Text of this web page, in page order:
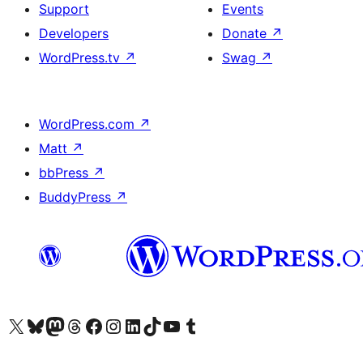
Support
Developers
WordPress.tv ↗
Events
Donate ↗
Swag ↗
WordPress.com ↗
Matt ↗
bbPress ↗
BuddyPress ↗
Visit our X (formerly Twitter) account
Visit our Bluesky account
Visit our Mastodon account
Visit our Threads account
Visit our Facebook page
Visit our Instagram account
Visit our LinkedIn account
Visit our TikTok account
Visit our YouTube channel
Visit our Tumblr account